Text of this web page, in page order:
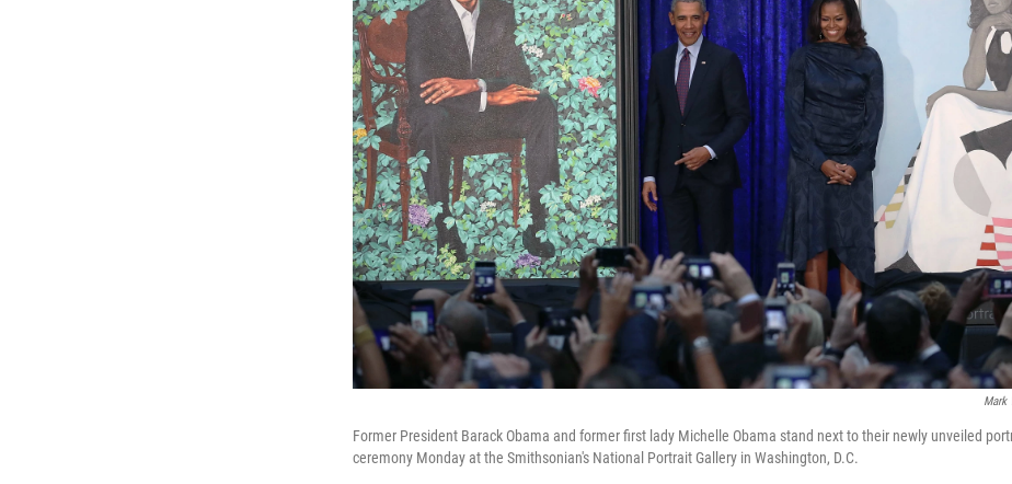
Mark
Former President Barack Obama and former first lady Michelle Obama stand next to their newly unveiled
ceremony Monday at the Smithsonian's National Portrait Gallery in Washington, D.C.